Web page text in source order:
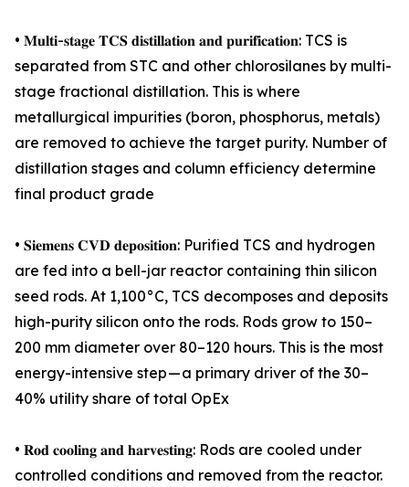
• 𝐌𝐮𝐥𝐭𝐢-𝐬𝐭𝐚𝐠𝐞 𝐓𝐂𝐒 𝐝𝐢𝐬𝐭𝐢𝐥𝐥𝐚𝐭𝐢𝐨𝐧 𝐚𝐧𝐝 𝐩𝐮𝐫𝐢𝐟𝐢𝐜𝐚𝐭𝐢𝐨𝐧: TCS is
separated from STC and other chlorosilanes by multi-
stage fractional distillation. This is where
metallurgical impurities (boron, phosphorus, metals)
are removed to achieve the target purity. Number of
distillation stages and column efficiency determine
final product grade
• 𝐒𝐢𝐞𝐦𝐞𝐧𝐬 𝐂𝐕𝐃 𝐝𝐞𝐩𝐨𝐬𝐢𝐭𝐢𝐨𝐧: Purified TCS and hydrogen
are fed into a bell-jar reactor containing thin silicon
seed rods. At 1,100°C, TCS decomposes and deposits
high-purity silicon onto the rods. Rods grow to 150–
200 mm diameter over 80–120 hours. This is the most
energy-intensive step — a primary driver of the 30–
40% utility share of total OpEx
• 𝐑𝐨𝐝 𝐜𝐨𝐨𝐥𝐢𝐧𝐠 𝐚𝐧𝐝 𝐡𝐚𝐫𝐯𝐞𝐬𝐭𝐢𝐧𝐠: Rods are cooled under
controlled conditions and removed from the reactor.